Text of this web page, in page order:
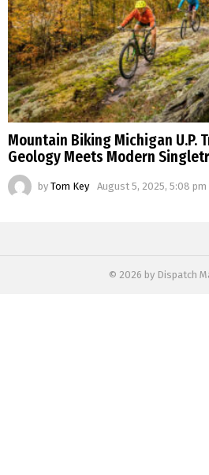
Mountain Biking Michigan U.P.
Geology Meets Modern
by Tom Key August 5, 2025, 5:08 pm
© 2026 by Dispatch